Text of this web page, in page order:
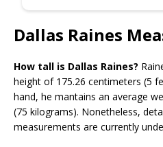
Dallas Raines
How tall is Dallas Raines?
height of 175.26 centimeters (5
hand, he mantains an average
(75 kilograms). Nonetheless,
measurements are currently